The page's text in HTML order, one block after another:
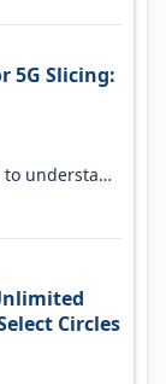
5G Slicing:
understand
Circles